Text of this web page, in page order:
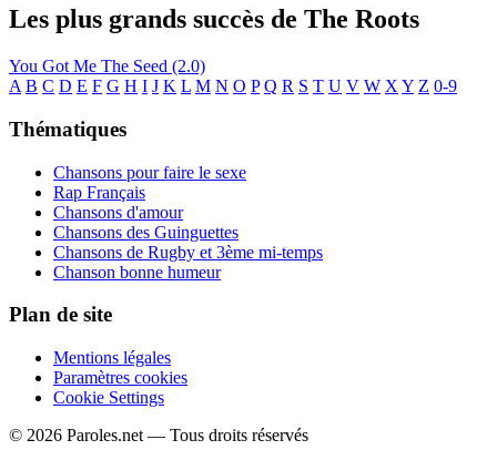
Les plus grands succès de The Roots
You Got Me The Seed (2.0)
A B C D E F G H I J K L M N O P Q R S T U V W X Y Z 0-9
Thématiques
Chansons pour faire le sexe
Rap Français
Chansons d'amour
Chansons des Guinguettes
Chansons de Rugby et 3ème mi-temps
Chanson bonne humeur
Plan de site
Mentions légales
Paramètres cookies
Cookie Settings
© 2026 Paroles.net — Tous droits réservés